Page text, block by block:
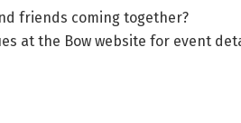
friends coming together?
at the Bow website for event